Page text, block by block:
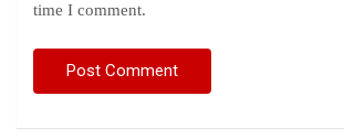
time I comment.